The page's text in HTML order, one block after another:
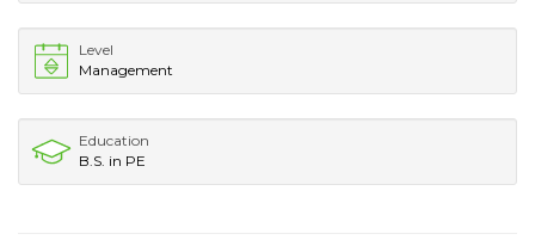
Level
Management
Education
B.S. in PE